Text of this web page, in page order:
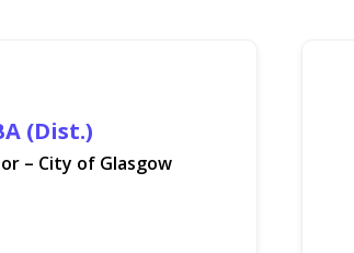
(Dist.)
– City of Glasgow